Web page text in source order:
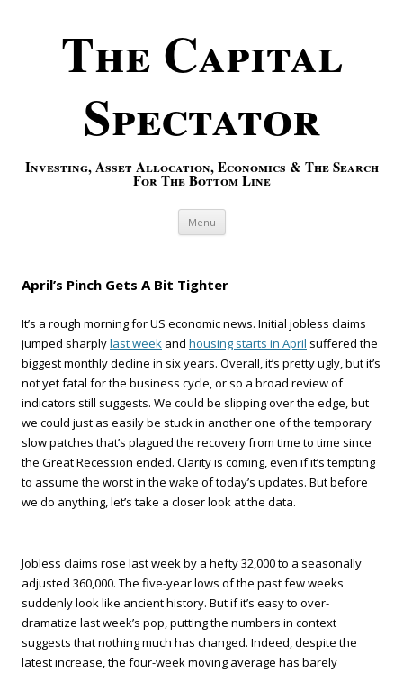
The Capital
Spectator
Investing, Asset Allocation, Economics & The Search
For The Bottom Line
Menu Skip to content
April’s Pinch Gets A Bit Tighter
It’s a rough morning for US economic news. Initial jobless claims
jumped sharplylast week and housing starts in April suffered the
biggest monthly decline in six years. Overall, it’s pretty ugly, but it’s
not yet fatal for the business cycle, or so a broad review of
indicators still suggests. We could be slipping over the edge, but
we could just as easily be stuck in another one of the temporary
slow patches that’s plagued the recovery from time to time since
the Great Recession ended. Clarity is coming, even if it’s tempting
to assume the worst in the wake of today’s updates. But before
we do anything, let’s take a closer look at the data.
Jobless claims rose last week by a hefty 32,000 to a seasonally
adjusted 360,000. The five-year lows of the past few weeks
suddenly look like ancient history. But if it’s easy to over-
dramatize last week’s pop, putting the numbers in context
suggests that nothing much has changed. Indeed, despite the
latest increase, the four-week moving average has barely